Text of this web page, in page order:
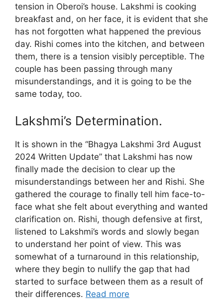
tension in Oberoi’s house. Lakshmi is cooking
breakfast and, on her face, it is evident that she
has not forgotten what happened the previous
day. Rishi comes into the kitchen, and between
them, there is a tension visibly perceptible. The
couple has been passing through many
misunderstandings, and it is going to be the
same today, too.
Lakshmi’s Determination.
It is shown in the “Bhagya Lakshmi 3rd August
2024 Written Update” that Lakshmi has now
finally made the decision to clear up the
misunderstandings between her and Rishi. She
gathered the courage to finally tell him face-to-
face what she felt about everything and wanted
clarification on. Rishi, though defensive at first,
listened to Lakshmi’s words and slowly began
to understand her point of view. This was
somewhat of a turnaround in this relationship,
where they begin to nullify the gap that had
started to surface between them as a result of
their differences. Read more